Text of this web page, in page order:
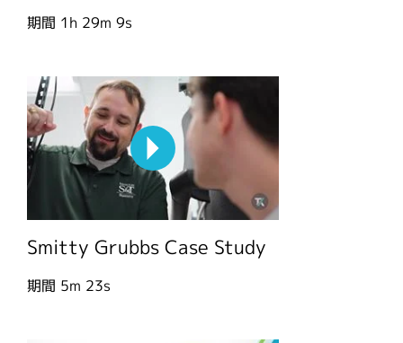
期間 1h 29m 9s
Smitty Grubbs Case Study
期間 5m 23s